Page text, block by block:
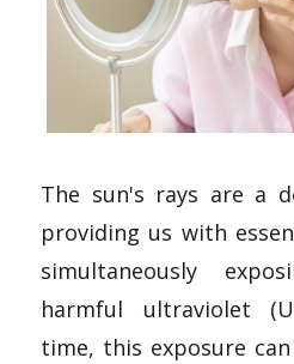
The sun's rays are a
providing us with
simultaneously
harmful ultraviolet
time, this exposure